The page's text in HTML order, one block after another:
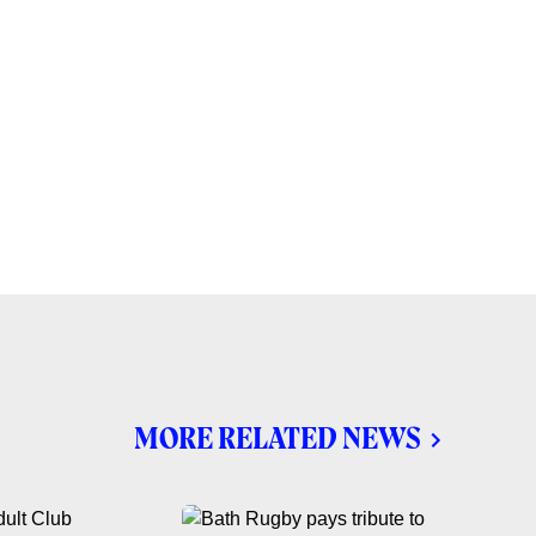
MORE RELATED NEWS